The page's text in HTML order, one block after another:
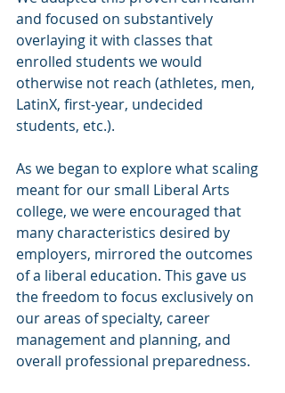
and focused on substantively
overlaying it with classes that
enrolled students we would
otherwise not reach (athletes, men,
LatinX, first-year, undecided
students, etc.).
As we began to explore what scaling
meant for our small Liberal Arts
college, we were encouraged that
many characteristics desired by
employers, mirrored the outcomes
of a liberal education. This gave us
the freedom to focus exclusively on
our areas of specialty, career
management and planning, and
overall professional preparedness.